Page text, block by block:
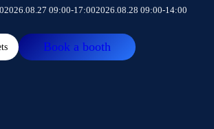
2026.08.27 09:00-17:002026.08.28 09:00-14:00
Book a booth